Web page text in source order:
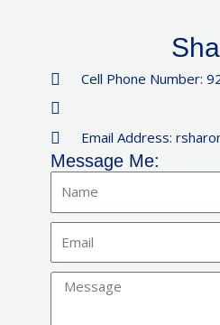
Cell Phone Number:
Email Address:
Message Me:
Message